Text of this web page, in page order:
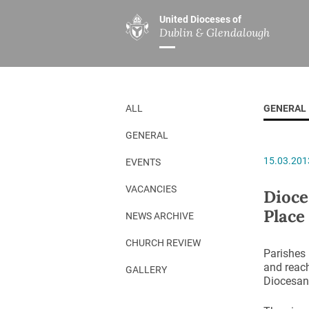
United Dioceses of
Dublin & Glendalough
ABOUT US
Overview
Our Archbishop
Who’s Who
Safeguarding
Christ Church Cathedral
History
A Place to Call Home
Disestablishment 150
MINISTRIES
Overview
Children’s
Board of
Chaplaincies
Ministry of
ALL
GENERAL
EVENTS
VACANCIES
NEWS ARCHIVE
CHURCH REVIEW
GALLERY
GENERAL
and